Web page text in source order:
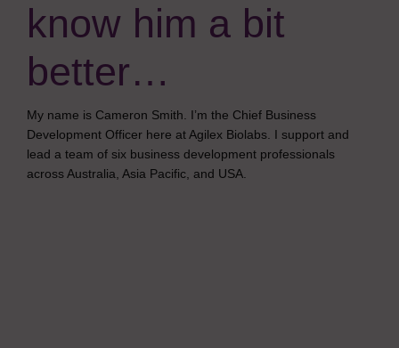
know him a bit
better…
My name is Cameron Smith. I’m the Chief Business
Development Officer here at Agilex Biolabs. I support and
lead a team of six business development professionals
across Australia, Asia Pacific, and USA.